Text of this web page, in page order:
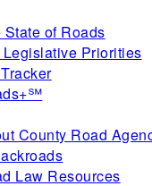
State of Roads
Legislative Priorities
County Road
Law Resources